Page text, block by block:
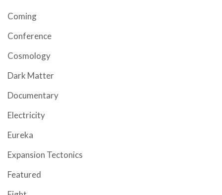
Coming
Conference
Cosmology
Dark Matter
Documentary
Electricity
Eureka
Expansion Tectonics
Featured